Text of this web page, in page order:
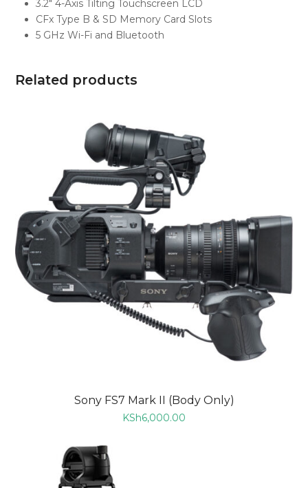
3.2″ 4-Axis Tilting Touchscreen LCD
CFx Type B & SD Memory Card Slots
5 GHz Wi-Fi and Bluetooth
Related products
Sony FS7 Mark II (Body Only)
KSh6,000.00